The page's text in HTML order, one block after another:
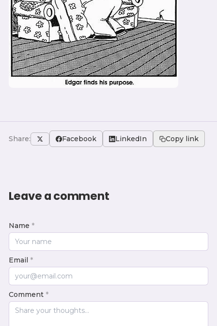
Share: Facebook LinkedIn Copy link
Leave a comment
Name *
Email *
Comment *